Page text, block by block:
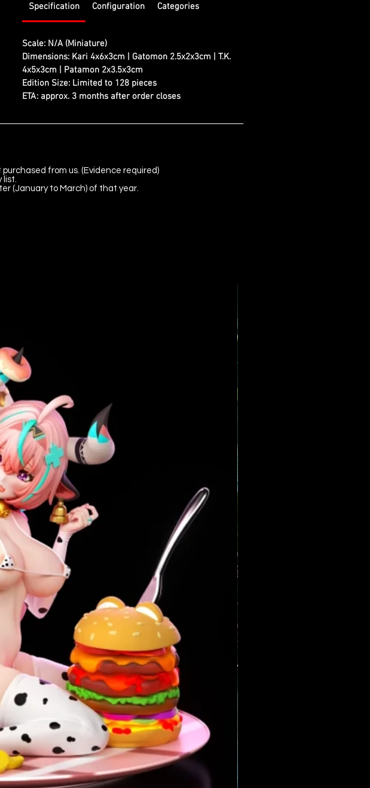
Specification Configuration Categories
Scale: N/A (Miniature)
Dimensions: Kari 4x6x3cm | Gatomon 2.5x2x3cm | T.K.
4x5x3cm | Patamon 2x3.5x3cm
Edition Size: Limited to 128 pieces
ETA: approx. 3 months after order closes
from us. (Evidence required)
(January to March) of that year.